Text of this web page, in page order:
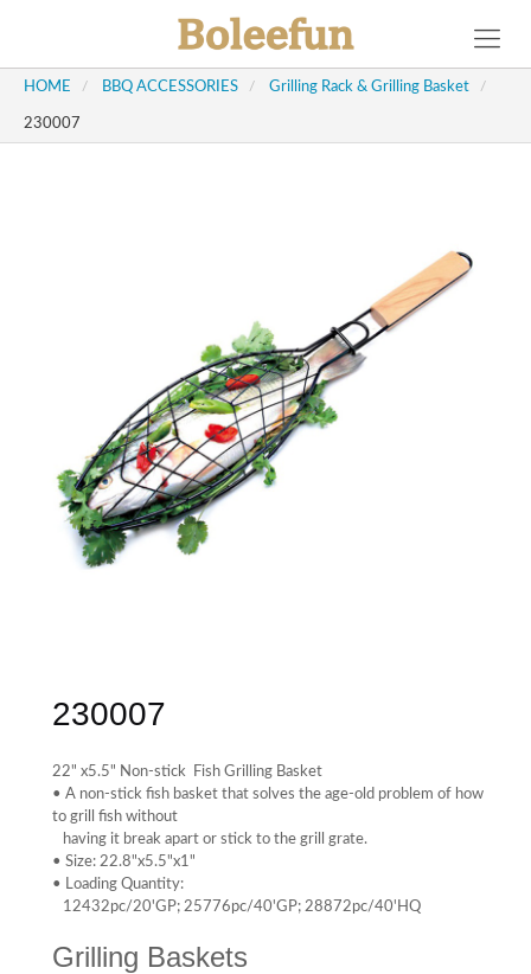
HOME / BBQ ACCESSORIES / Grilling Rack & Grilling Basket /
230007
230007
22" x5.5" Non-stick Fish Grilling Basket
• A non-stick fish basket that solves the age-old problem of how
to grill fish without
having it break apart or stick to the grill grate.
• Size: 22.8"x5.5"x1"
• Loading Quantity:
12432pc/20'GP; 25776pc/40'GP; 28872pc/40'HQ
Grilling Baskets